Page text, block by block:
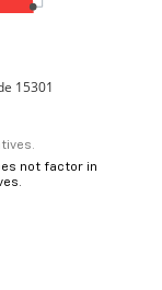
not factor in